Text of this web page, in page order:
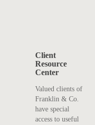
Client
Resource
Center
Valued clients of
Franklin & Co.
have special
access to useful